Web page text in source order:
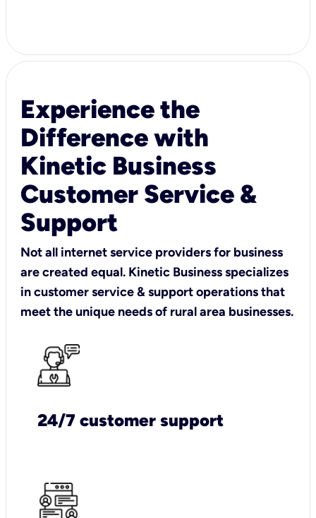
Experience the
Difference with
Kinetic Business
Customer Service &
Support
Not all internet service providers for business
are created equal. Kinetic Business specializes
in customer service & support operations that
meet the unique needs of rural area businesses.
24/7 customer support